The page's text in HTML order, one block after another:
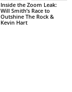
Inside the Zoom Leak:
Will Smith’s Race to
Outshine The Rock &
Kevin Hart